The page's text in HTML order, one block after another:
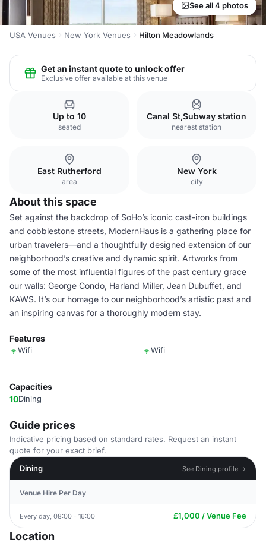
See all 4 photos
USA Venues New York Venues Hilton Meadowlands
Get an instant quote to unlock offer
Exclusive offer available at this venue
Up to 10
seated
Canal St,Subway station
nearest station
East Rutherford
area
New York
city
About this space
Set against the backdrop of SoHo’s iconic cast-iron buildings
and cobblestone streets, ModernHaus is a gathering place for
urban travelers—and a thoughtfully designed extension of our
neighborhood’s creative and dynamic spirit. Artworks from
some of the most influential figures of the past century grace
our walls: George Condo, Harland Miller, Jean Dubuffet, and
KAWS. It’s our homage to our neighborhood’s artistic past and
an inspiring canvas for a thoroughly modern stay.
Features
Wifi Wifi
Capacities
10Dining
Guide prices
Indicative pricing based on standard rates. Request an instant
quote for your exact brief.
Dining
See Dining profile →
Venue Hire Per Day
Every day, 08:00 - 16:00 £1,000 / Venue Fee
Location